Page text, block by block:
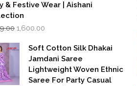
& Festive Wear | Aishani
Original
was:
₹1,999.00.
1,600.00
is:
₹1,600.00.
Soft Cotton Silk Dhakai
Jamdani Saree
Lightweight Woven Ethnic
Saree For Party Casual